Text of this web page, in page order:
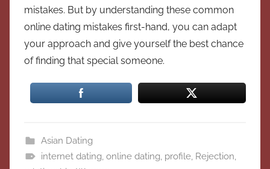
mistakes. But by understanding these common
online dating mistakes first-hand, you can adapt
your approach and give yourself the best chance
of finding that special someone.
Asian Dating
internet dating, online dating, profile, Rejection,